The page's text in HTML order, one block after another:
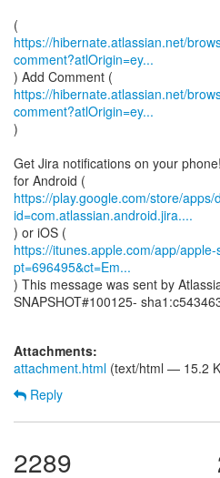
https://hibernate.atlassian.net/
comment?atlOrigin=ey...
https://hibernate.atlassian.net/
comment?atlOrigin=ey...
)
Get Jira notifications on your
https://play.google.com/store/apps/
id=com.atlassian.android.jira....
https://itunes.apple.com/app/
pt=696495&ct=Em...
) This message was sent by
SNAPSHOT#100125-
Attachments:
attachment.html (text/html — 15.2
Reply
2289